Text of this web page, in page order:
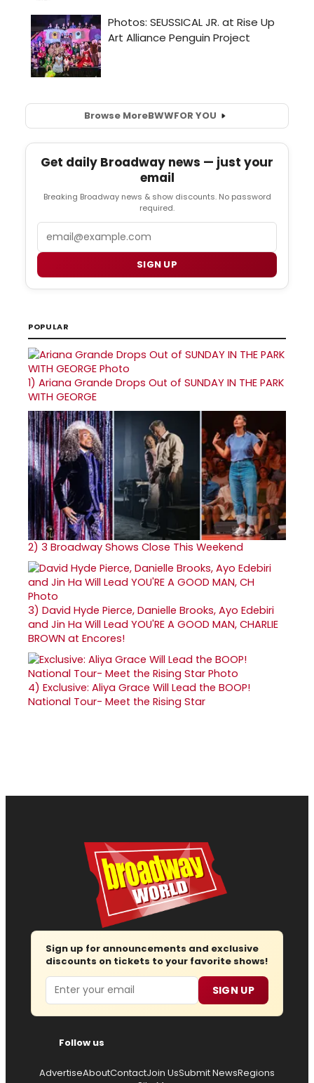
Browse MoreBWWFOR YOU
Get daily Broadway news — just your
email
Breaking Broadway news & show discounts. No password
required.
SIGN UP
POPULAR
1) Ariana Grande Drops Out of SUNDAY IN THE PARK
WITH GEORGE
2) 3 Broadway Shows Close This Weekend
3) David Hyde Pierce, Danielle Brooks, Ayo Edebiri
and Jin Ha Will Lead YOU'RE A GOOD MAN, CHARLIE
BROWN at Encores!
4) Exclusive: Aliya Grace Will Lead the BOOP!
National Tour- Meet the Rising Star
Sign up for announcements and exclusive
discounts on tickets to your favorite shows!
Email SIGN UP
Follow us
AdvertiseAboutContactJoin UsSubmit NewsRegions